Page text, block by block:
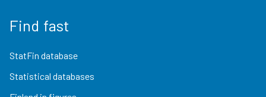
Find fast
StatFin database
Statistical databases